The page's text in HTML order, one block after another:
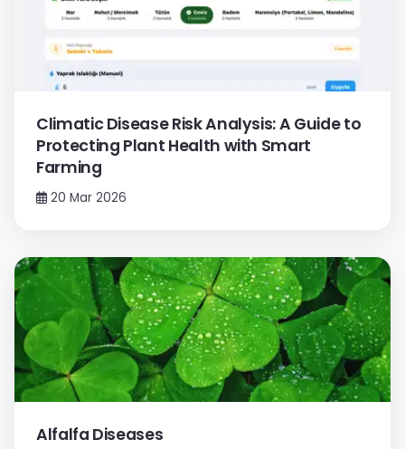
Climatic Disease Risk Analysis: A Guide to
Protecting Plant Health with Smart
Farming
20 Mar 2026
Alfalfa Diseases